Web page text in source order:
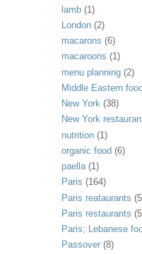
lamb (1)
London (2)
macarons (6)
macaroons (1)
menu planning (2)
Middle Eastern
New York (38)
New York
nutrition (1)
organic food (6)
paella (1)
Paris (164)
Paris reataurants
Paris restaurants
Paris; Lebanese
Passover (8)